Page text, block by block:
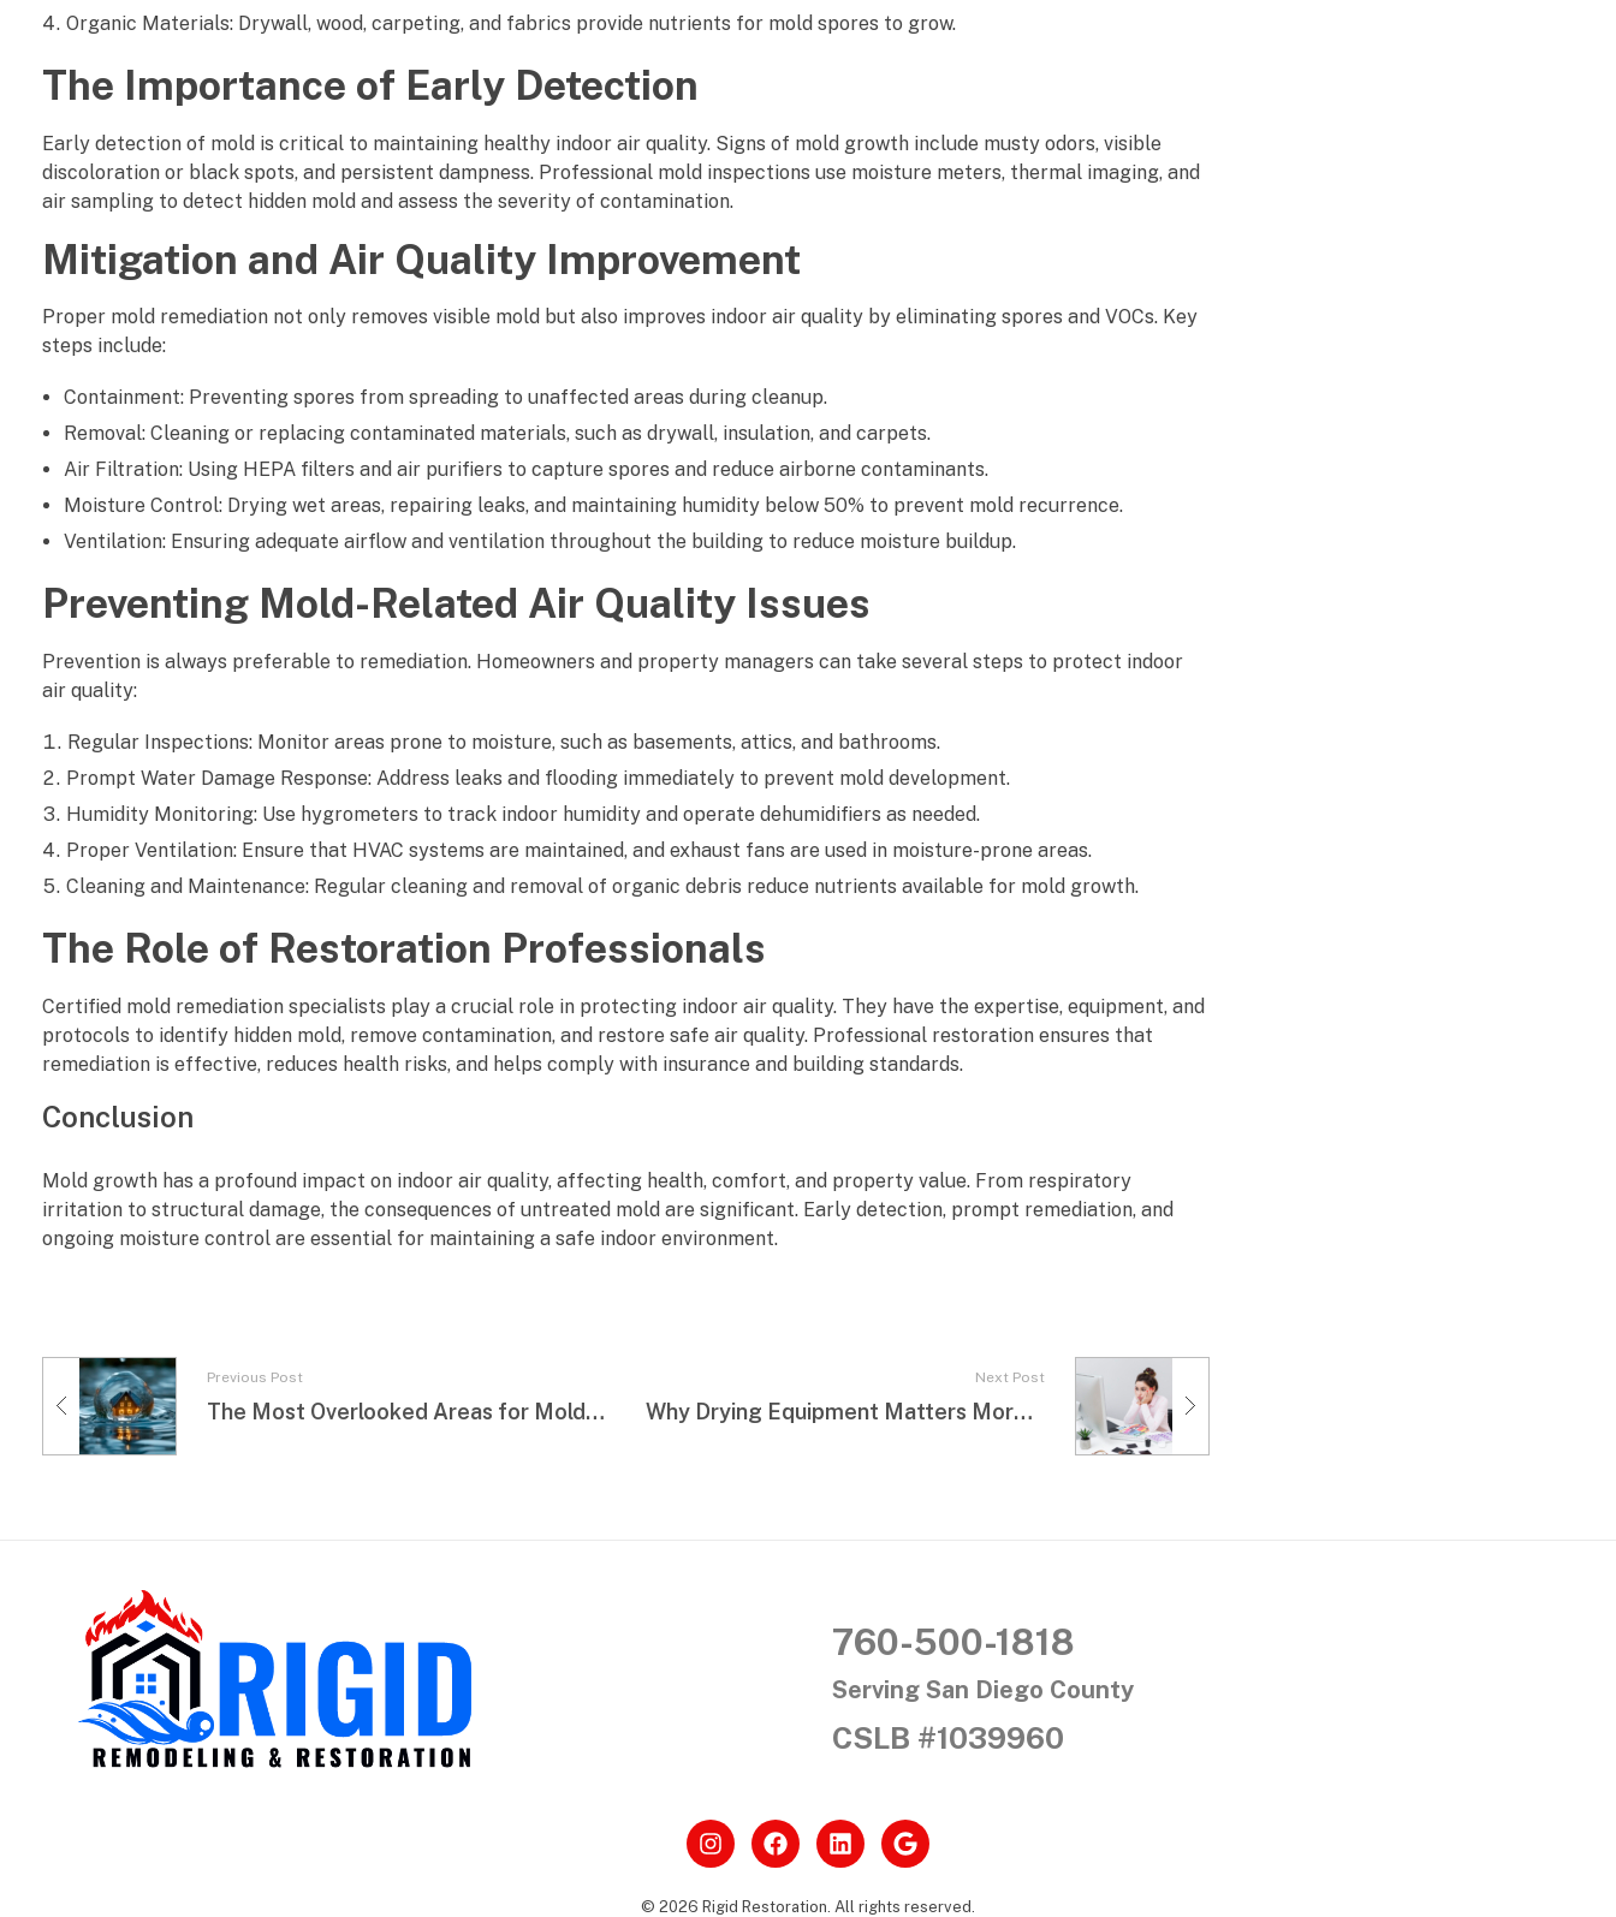
A
i
Q
a
l
t
y
Organic Materials: Drywall, wood, carpeting, and fabrics provide nutrients for mold spores to grow.
The Importance of Early Detection
Early detection of mold is critical to maintaining healthy indoor air quality. Signs of mold growth include musty odors, visible
discoloration or black spots, and persistent dampness. Professional mold inspections use moisture meters, thermal imaging, and
air sampling to detect hidden mold and assess the severity of contamination.
Mitigation and Air Quality Improvement
Proper mold remediation not only removes visible mold but also improves indoor air quality by eliminating spores and VOCs. Key
steps include:
Containment: Preventing spores from spreading to unaffected areas during cleanup.
Removal: Cleaning or replacing contaminated materials, such as drywall, insulation, and carpets.
Air Filtration: Using HEPA filters and air purifiers to capture spores and reduce airborne contaminants.
Moisture Control: Drying wet areas, repairing leaks, and maintaining humidity below 50% to prevent mold recurrence.
Ventilation: Ensuring adequate airflow and ventilation throughout the building to reduce moisture buildup.
Preventing Mold-Related Air Quality Issues
Prevention is always preferable to remediation. Homeowners and property managers can take several steps to protect indoor
air quality:
Regular Inspections: Monitor areas prone to moisture, such as basements, attics, and bathrooms.
Prompt Water Damage Response: Address leaks and flooding immediately to prevent mold development.
Humidity Monitoring: Use hygrometers to track indoor humidity and operate dehumidifiers as needed.
Proper Ventilation: Ensure that HVAC systems are maintained, and exhaust fans are used in moisture-prone areas.
Cleaning and Maintenance: Regular cleaning and removal of organic debris reduce nutrients available for mold growth.
The Role of Restoration Professionals
Certified mold remediation specialists play a crucial role in protecting indoor air quality. They have the expertise, equipment, and
protocols to identify hidden mold, remove contamination, and restore safe air quality. Professional restoration ensures that
remediation is effective, reduces health risks, and helps comply with insurance and building standards.
Conclusion
Mold growth has a profound impact on indoor air quality, affecting health, comfort, and property value. From respiratory
irritation to structural damage, the consequences of untreated mold are significant. Early detection, prompt remediation, and
ongoing moisture control are essential for maintaining a safe indoor environment.
Previous Post
The Most Overlooked Areas for Mold Growth in Homes
Next Post
Why Drying Equipment Matters More Than Most Homeowners Think
760-500-1818
Serving San Diego County
CSLB #1039960
© 2026 Rigid Restoration. All rights reserved.